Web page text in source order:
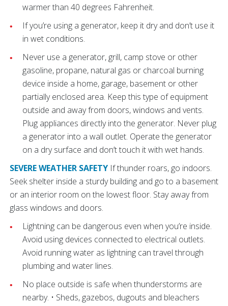
warmer than 40 degrees Fahrenheit.
If you’re using a generator, keep it dry and don’t use it
in wet conditions.
Never use a generator, grill, camp stove or other
gasoline, propane, natural gas or charcoal burning
device inside a home, garage, basement or other
partially enclosed area. Keep this type of equipment
outside and away from doors, windows and vents.
Plug appliances directly into the generator. Never plug
a generator into a wall outlet. Operate the generator
on a dry surface and don’t touch it with wet hands.
SEVERE WEATHER SAFETY If thunder roars, go indoors.
Seek shelter inside a sturdy building and go to a basement
or an interior room on the lowest floor. Stay away from
glass windows and doors.
Lightning can be dangerous even when you’re inside.
Avoid using devices connected to electrical outlets.
Avoid running water as lightning can travel through
plumbing and water lines.
No place outside is safe when thunderstorms are
nearby. • Sheds, gazebos, dugouts and bleachers